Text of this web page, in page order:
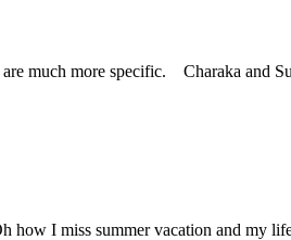
much more specific. Charaka and
how I miss summer vacation and my